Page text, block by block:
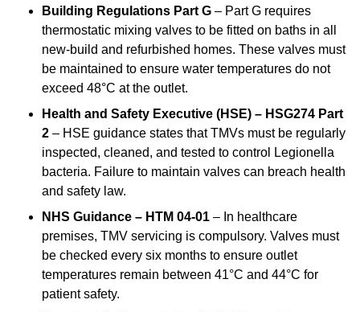
Building Regulations Part G – Part G requires
thermostatic mixing valves to be fitted on baths in all
new-build and refurbished homes. These valves must
be maintained to ensure water temperatures do not
exceed 48°C at the outlet.
Health and Safety Executive (HSE) – HSG274 Part
2 – HSE guidance states that TMVs must be regularly
inspected, cleaned, and tested to control Legionella
bacteria. Failure to maintain valves can breach health
and safety law.
NHS Guidance – HTM 04-01 – In healthcare
premises, TMV servicing is compulsory. Valves must
be checked every six months to ensure outlet
temperatures remain between 41°C and 44°C for
patient safety.